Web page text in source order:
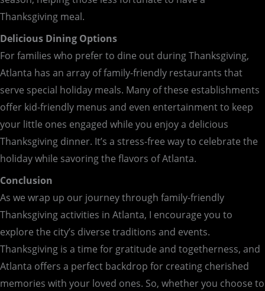
Thanksgiving meal.
Delicious Dining Options
For families who prefer to dine out during Thanksgiving,
Atlanta has an array of family-friendly restaurants that
serve special holiday meals. Many of these establishments
offer kid-friendly menus and even entertainment to keep
your little ones engaged while you enjoy a delicious
Thanksgiving dinner. It’s a stress-free way to celebrate the
holiday while savoring the flavors of Atlanta.
Conclusion
As we wrap up our journey through family-friendly
Thanksgiving activities in Atlanta, I encourage you to
explore the city’s diverse traditions and events.
Thanksgiving is a time for gratitude and togetherness, and
Atlanta offers a perfect backdrop for creating cherished
memories with your loved ones. So, whether you choose to